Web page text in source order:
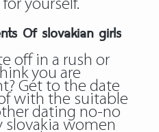
yourself.
Of slovakian girls
off in a rush or
you are
Get to the date
with the suitable
dating no-no
slovakia women